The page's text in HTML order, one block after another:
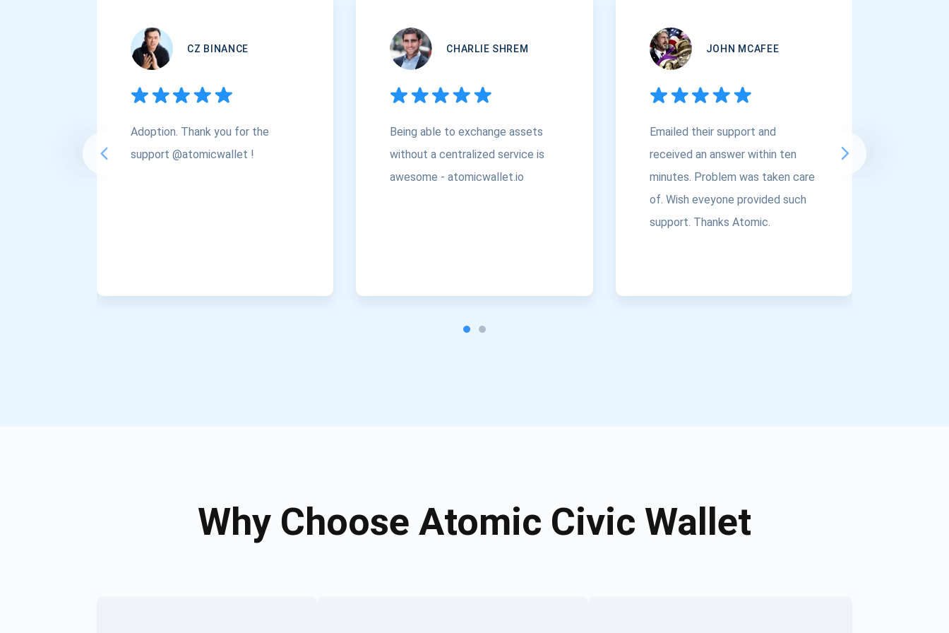
CZ BINANCE
Adoption. Thank you for the
support @atomicwallet !
CHARLIE SHREM
Being able to exchange assets
without a centralized service is
awesome - atomicwallet.io
JOHN MCAFEE
Emailed their support and
received an answer within ten
minutes. Problem was taken care
of. Wish eveyone provided such
support. Thanks Atomic.
Why Choose Atomic Civic Wallet